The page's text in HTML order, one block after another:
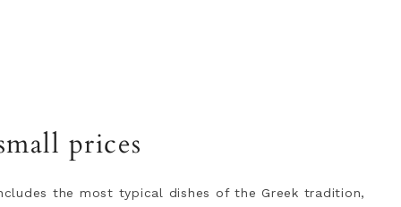
prices
the most typical dishes of the Greek tradition,